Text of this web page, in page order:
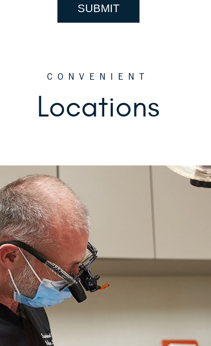
CONVENIENT
Locations